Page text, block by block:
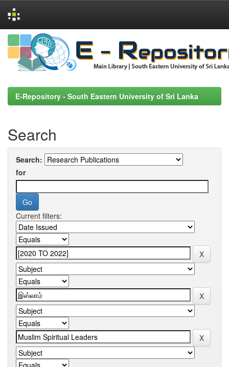
Skip
navigation
E-Repository - South Eastern University of Sri Lanka
Search
Search:
for
Current filters: